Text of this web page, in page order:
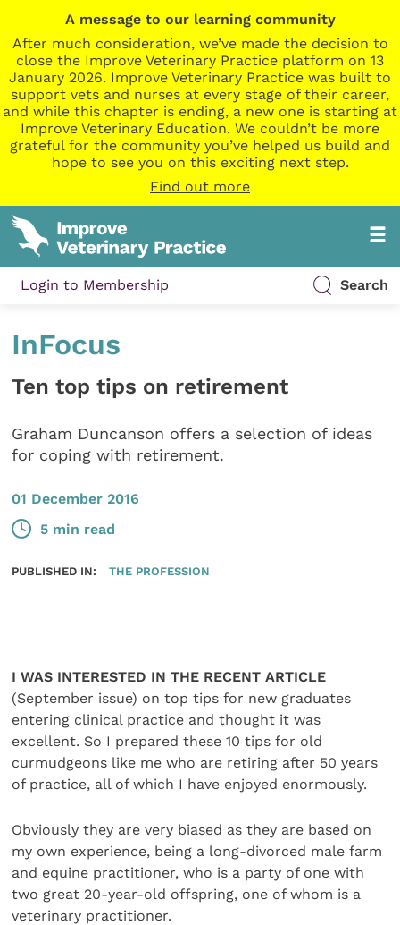
A message to our learning community
After much consideration, we’ve made the decision to
close the Improve Veterinary Practice platform on 13
January 2026. Improve Veterinary Practice was built to
support vets and nurses at every stage of their career,
and while this chapter is ending, a new one is starting at
Improve Veterinary Education. We couldn’t be more
grateful for the community you’ve helped us build and
hope to see you on this exciting next step.
Find out more
Login to Membership Search
InFocus
Ten top tips on retirement
Graham Duncanson offers a selection of ideas
for coping with retirement.
01 December 2016
5 min read
PUBLISHED IN: THE PROFESSION
I WAS INTERESTED IN THE RECENT ARTICLE
(September issue) on top tips for new graduates
entering clinical practice and thought it was
excellent. So I prepared these 10 tips for old
curmudgeons like me who are retiring after 50 years
of practice, all of which I have enjoyed enormously.
Obviously they are very biased as they are based on
my own experience, being a long-divorced male farm
and equine practitioner, who is a party of one with
two great 20-year-old offspring, one of whom is a
veterinary practitioner.